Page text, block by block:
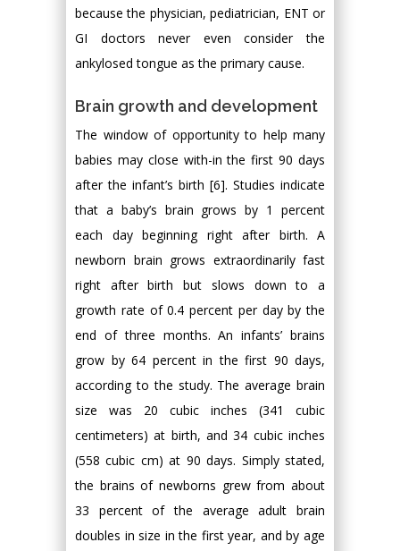
because the physician, pediatrician, ENT or
GI doctors never even consider the
ankylosed tongue as the primary cause.
Brain growth and development
The window of opportunity to help many
babies may close with-in the first 90 days
after the infant’s birth [6]. Studies indicate
that a baby’s brain grows by 1 percent
each day beginning right after birth. A
newborn brain grows extraordinarily fast
right after birth but slows down to a
growth rate of 0.4 percent per day by the
end of three months. An infants’ brains
grow by 64 percent in the first 90 days,
according to the study. The average brain
size was 20 cubic inches (341 cubic
centimeters) at birth, and 34 cubic inches
(558 cubic cm) at 90 days. Simply stated,
the brains of newborns grew from about
33 percent of the average adult brain
doubles in size in the first year, and by age